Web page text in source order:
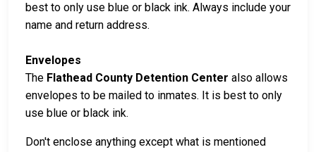
best to only use blue or black ink. Always include your
name and return address.
Envelopes
The Flathead County Detention Center also allows
envelopes to be mailed to inmates. It is best to only
use blue or black ink.
Don't enclose anything except what is mentioned